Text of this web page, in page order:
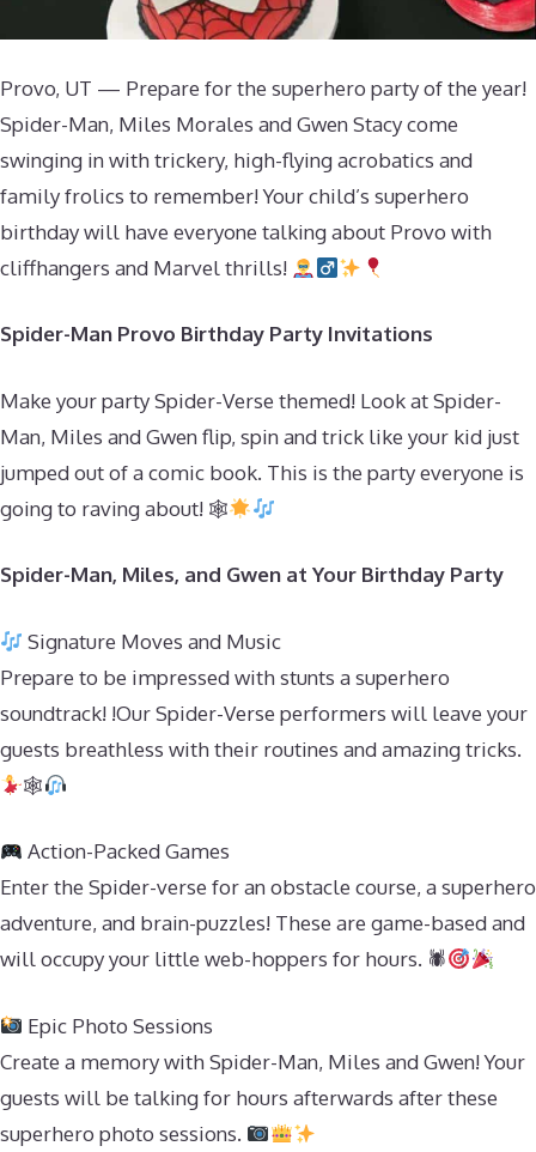
Provo, UT — Prepare for the superhero party of the year!
Spider-Man, Miles Morales and Gwen Stacy come
swinging in with trickery, high-flying acrobatics and
family frolics to remember! Your child’s superhero
birthday will have everyone talking about Provo with
cliffhangers and Marvel thrills!
Spider-Man Provo Birthday Party Invitations
Make your party Spider-Verse themed! Look at Spider-
Man, Miles and Gwen flip, spin and trick like your kid just
jumped out of a comic book. This is the party everyone is
going to raving about! 🕸
Spider-Man, Miles, and Gwen at Your Birthday Party
Signature Moves and Music
Prepare to be impressed with stunts a superhero
soundtrack! !Our Spider-Verse performers will leave your
guests breathless with their routines and amazing tricks.
🕸
Action-Packed Games
Enter the Spider-verse for an obstacle course, a superhero
adventure, and brain-puzzles! These are game-based and
will occupy your little web-hoppers for hours. 🕷
Epic Photo Sessions
Create a memory with Spider-Man, Miles and Gwen! Your
guests will be talking for hours afterwards after these
superhero photo sessions.